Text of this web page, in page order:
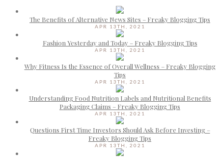
The Benefits of Alternative News Sites – Freaky Blogging Tips
APR 13TH, 2021
Fashion Yesterday and Today – Freaky Blogging Tips
APR 13TH, 2021
Why Fitness Is the Essence of Overall Wellness – Freaky Blogging
Tips
APR 13TH, 2021
Understanding Food Nutrition Labels and Nutritional Benefits
Packaging Claims – Freaky Blogging Tips
APR 13TH, 2021
Questions First Time Investors Should Ask Before Investing –
Freaky Blogging Tips
APR 13TH, 2021